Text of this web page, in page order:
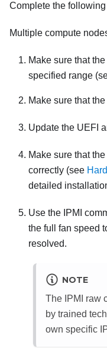
Complete the
Multiple compute
Make sure that
specified range
Make sure that
Update the UEFI
Make sure that
correctly (see
detailed
Use the IPMI
the full fan speed
resolved.
NOTE
The IPMI raw
by trained
own specific